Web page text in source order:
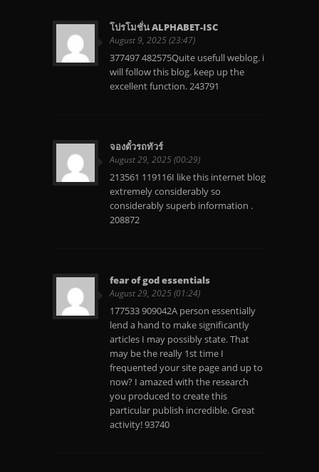
โปรโมชั่น ALPHABET-ISC
August 9, 2025 (23:47)
377497 482575Quite usefull weblog. i
will follow this blog. keep up the
excellent function. 243791
จองตั๋วรถทัวร์
August 29, 2025 (00:29)
213561 119116I like this internet blog
extremely considerably so
considerably superb information .
208872
fear of god essentials
August 29, 2025 (01:24)
177533 909042A person essentially
lend a hand to make significantly
articles I may possibly state. That
may be the really 1st time I
frequented your site page and up to
now? I amazed with the research
you produced to create this
particular publish incredible. Great
activity! 93740